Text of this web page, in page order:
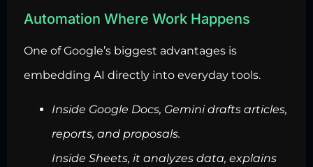
Automation Where Work Happens
One of Google’s biggest advantages is
embedding AI directly into everyday tools.
Inside Google Docs, Gemini drafts articles,
reports, and proposals.
Inside Sheets, it analyzes data, explains